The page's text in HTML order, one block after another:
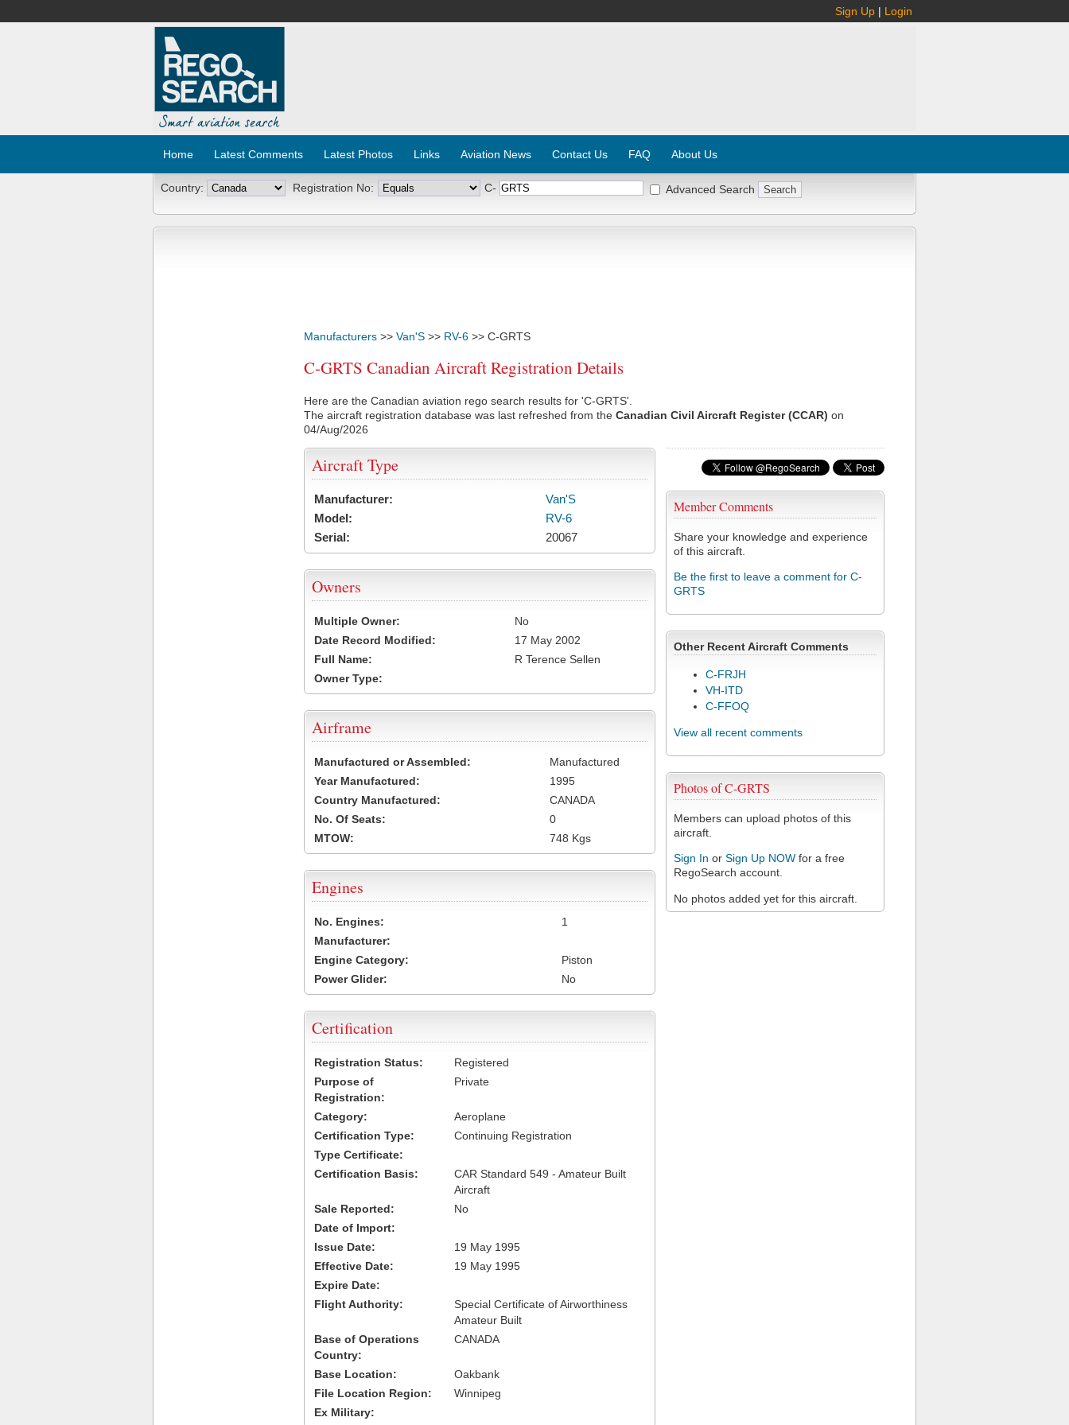
Sign Up | Login
Home Latest Comments Latest Photos Links Aviation News Contact Us FAQ About Us
Country: Registration No: C- Advanced Search
Manufacturers >> Van'S >> RV-6 >> C-GRTS
C-GRTS Canadian Aircraft Registration Details
Here are the Canadian aviation rego search results for 'C-GRTS'.
The aircraft registration database was last refreshed from the Canadian Civil Aircraft Register (CCAR) on
04/Aug/2026
Member Comments
Share your knowledge and experience
of this aircraft.
Be the first to leave a comment for C-
GRTS
Other Recent Aircraft Comments
C-FRJH
VH-ITD
C-FFOQ
View all recent comments
Photos of C-GRTS
Members can upload photos of this
aircraft.
Sign In or Sign Up NOW for a free
RegoSearch account.
No photos added yet for this aircraft.
Aircraft Type
Manufacturer:
Van'S
Model:
RV-6
Serial:
20067
Owners
Multiple Owner:
No
Date Record Modified:
17 May 2002
Full Name:
R Terence Sellen
Owner Type:
Airframe
Manufactured or Assembled:
Manufactured
Year Manufactured:
1995
Country Manufactured:
CANADA
No. Of Seats:
0
MTOW:
748 Kgs
Engines
No. Engines:
1
Manufacturer:
Engine Category:
Piston
Power Glider:
No
Certification
Registration Status:
Registered
Purpose of
Registration:
Private
Category:
Aeroplane
Certification Type:
Continuing Registration
Type Certificate:
Certification Basis:
CAR Standard 549 - Amateur Built
Aircraft
Sale Reported:
No
Date of Import:
Issue Date:
19 May 1995
Effective Date:
19 May 1995
Expire Date:
Flight Authority:
Special Certificate of Airworthiness
Amateur Built
Base of Operations
Country:
CANADA
Base Location:
Oakbank
File Location Region:
Winnipeg
Ex Military: